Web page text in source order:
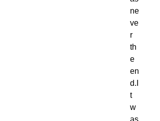
ne
ve
r
th
e
en
d.I
t
w
as